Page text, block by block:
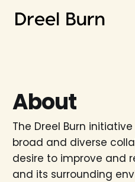
About
The Dreel Burn
broad and diverse
desire to improve and
and its surrounding